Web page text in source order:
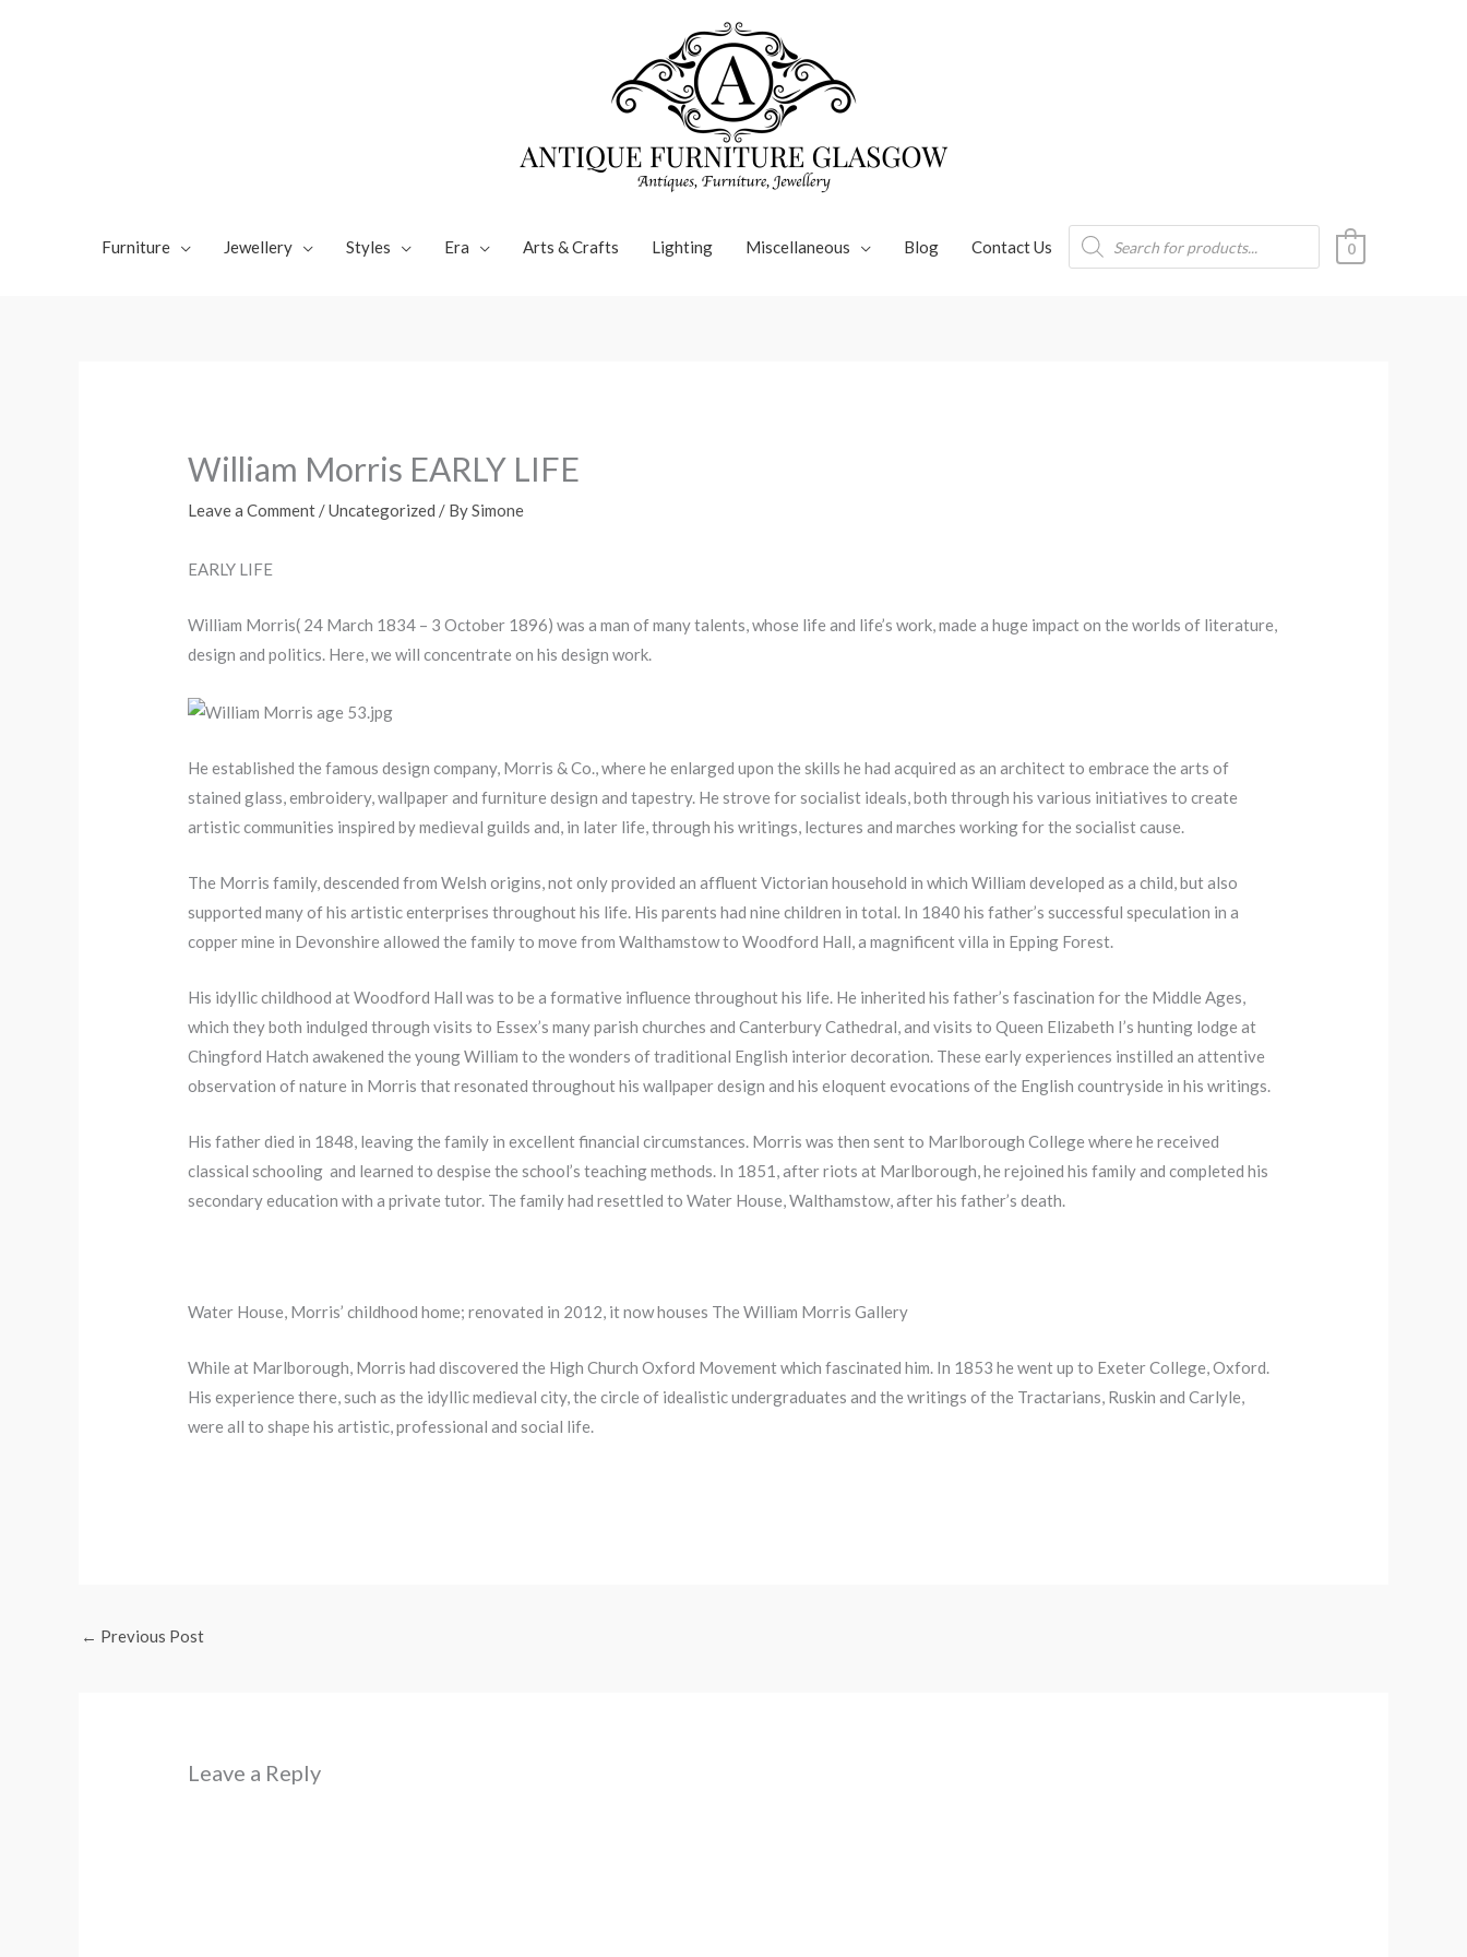
Furniture Jewellery Styles Era Arts & Crafts Lighting Miscellaneous Blog Contact Us
Products
search
0
William Morris EARLY LIFE
Leave a Comment /Uncategorized / BySimone
EARLY LIFE
William Morris( 24 March 1834 – 3 October 1896) was a man of many talents, whose life and life’s work, made a huge impact on the worlds of literature,
design and politics. Here, we will concentrate on his design work.
He established the famous design company, Morris & Co., where he enlarged upon the skills he had acquired as an architect to embrace the arts of
stained glass, embroidery, wallpaper and furniture design and tapestry. He strove for socialist ideals, both through his various initiatives to create
artistic communities inspired by medieval guilds and, in later life, through his writings, lectures and marches working for the socialist cause.
The Morris family, descended from Welsh origins, not only provided an affluent Victorian household in which William developed as a child, but also
supported many of his artistic enterprises throughout his life. His parents had nine children in total. In 1840 his father’s successful speculation in a
copper mine in Devonshire allowed the family to move from Walthamstow to Woodford Hall, a magnificent villa in Epping Forest.
His idyllic childhood at Woodford Hall was to be a formative influence throughout his life. He inherited his father’s fascination for the Middle Ages,
which they both indulged through visits to Essex’s many parish churches and Canterbury Cathedral, and visits to Queen Elizabeth I’s hunting lodge at
Chingford Hatch awakened the young William to the wonders of traditional English interior decoration. These early experiences instilled an attentive
observation of nature in Morris that resonated throughout his wallpaper design and his eloquent evocations of the English countryside in his writings.
His father died in 1848, leaving the family in excellent financial circumstances. Morris was then sent to Marlborough College where he received
classical schooling and learned to despise the school’s teaching methods. In 1851, after riots at Marlborough, he rejoined his family and completed his
secondary education with a private tutor. The family had resettled to Water House, Walthamstow, after his father’s death.
Water House, Morris’ childhood home; renovated in 2012, it now houses The William Morris Gallery
While at Marlborough, Morris had discovered the High Church Oxford Movement which fascinated him. In 1853 he went up to Exeter College, Oxford.
His experience there, such as the idyllic medieval city, the circle of idealistic undergraduates and the writings of the Tractarians, Ruskin and Carlyle,
were all to shape his artistic, professional and social life.
← Previous Post
Leave a Reply